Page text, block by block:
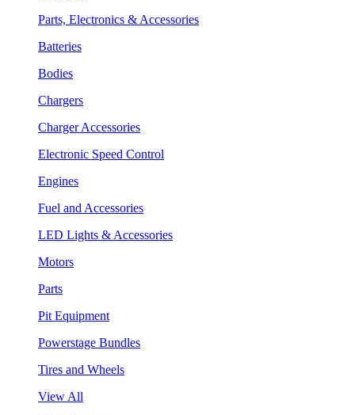
Parts, Electronics & Accessories
Batteries
Bodies
Chargers
Charger Accessories
Electronic Speed Control
Engines
Fuel and Accessories
LED Lights & Accessories
Motors
Parts
Pit Equipment
Powerstage Bundles
Tires and Wheels
View All